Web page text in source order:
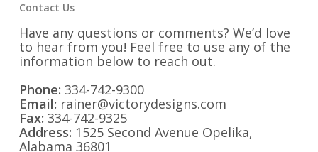
Contact Us
Have any questions or comments? We’d love
to hear from you! Feel free to use any of the
information below to reach out.
Phone: 334-742-9300
Email: rainer@victorydesigns.com
Fax: 334-742-9325
Address: 1525 Second Avenue Opelika,
Alabama 36801